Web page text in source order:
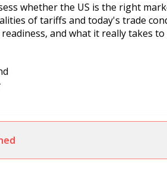
whether the US is the right
of tariffs and today's trade
and what it really takes